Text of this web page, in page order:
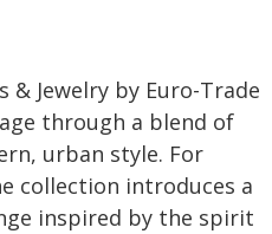
& Jewelry by Euro-Trade
through a blend of
urban style. For
collection introduces a
inspired by the spirit